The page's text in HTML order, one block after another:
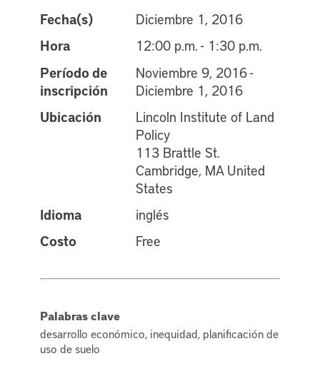
Fecha(s)
Diciembre 1, 2016
Hora
12:00 p.m. - 1:30 p.m.
Período de
inscripción
Noviembre 9, 2016 -
Diciembre 1, 2016
Ubicación
Lincoln Institute of Land
Policy
113 Brattle St.
Cambridge, MA United
States
Idioma
inglés
Costo
Free
Palabras clave
desarrollo económico, inequidad, planificación de
uso de suelo